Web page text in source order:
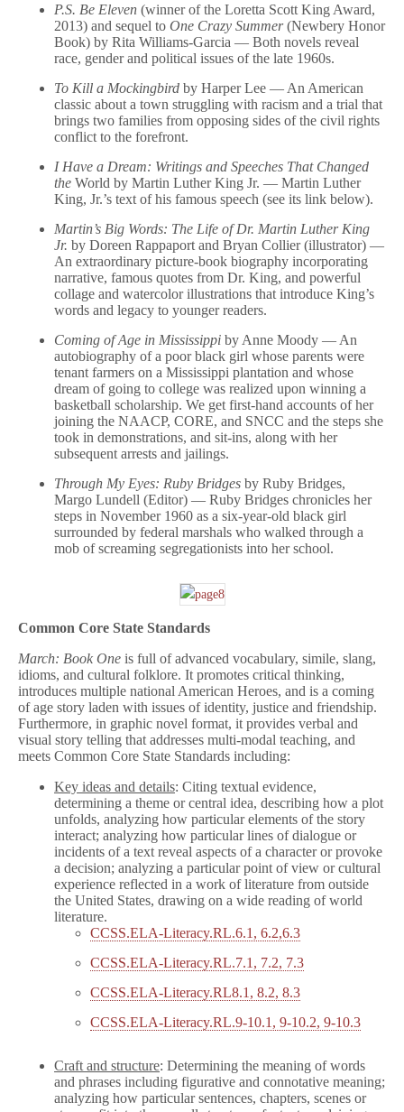
P.S. Be Eleven (winner of the Loretta Scott King Award,
2013) and sequel to One Crazy Summer(Newbery Honor
Book) by Rita Williams-Garcia — Both novels reveal
race, gender and political issues of the late 1960s.
To Kill a Mockingbird by Harper Lee — An American
classic about a town struggling with racism and a trial that
brings two families from opposing sides of the civil rights
conflict to the forefront.
I Have a Dream: Writings and Speeches That Changed
the World by Martin Luther King Jr. — Martin Luther
King, Jr.’s text of his famous speech (see its link below).
Martin’s Big Words: The Life of Dr. Martin Luther King
Jr. by Doreen Rappaport and Bryan Collier (illustrator) —
An extraordinary picture-book biography incorporating
narrative, famous quotes from Dr. King, and powerful
collage and watercolor illustrations that introduce King’s
words and legacy to younger readers.
Coming of Age in Mississippi by Anne Moody — An
autobiography of a poor black girl whose parents were
tenant farmers on a Mississippi plantation and whose
dream of going to college was realized upon winning a
basketball scholarship. We get first-hand accounts of her
joining the NAACP, CORE, and SNCC and the steps she
took in demonstrations, and sit-ins, along with her
subsequent arrests and jailings.
Through My Eyes: Ruby Bridges by Ruby Bridges,
Margo Lundell (Editor) — Ruby Bridges chronicles her
steps in November 1960 as a six-year-old black girl
surrounded by federal marshals who walked through a
mob of screaming segregationists into her school.
Common Core State Standards
March: Book One is full of advanced vocabulary, simile, slang,
idioms, and cultural folklore. It promotes critical thinking,
introduces multiple national American Heroes, and is a coming
of age story laden with issues of identity, justice and friendship.
Furthermore, in graphic novel format, it provides verbal and
visual story telling that addresses multi-modal teaching, and
meets Common Core State Standards including:
Key ideas and details: Citing textual evidence,
determining a theme or central idea, describing how a plot
unfolds, analyzing how particular elements of the story
interact; analyzing how particular lines of dialogue or
incidents of a text reveal aspects of a character or provoke
a decision; analyzing a particular point of view or cultural
experience reflected in a work of literature from outside
the United States, drawing on a wide reading of world
literature.
CCSS.ELA-Literacy.RL.6.1, 6.2,6.3
CCSS.ELA-Literacy.RL.7.1, 7.2, 7.3
CCSS.ELA-Literacy.RL8.1, 8.2, 8.3
CCSS.ELA-Literacy.RL.9-10.1, 9-10.2, 9-10.3
Craft and structure: Determining the meaning of words
and phrases including figurative and connotative meaning;
analyzing how particular sentences, chapters, scenes or